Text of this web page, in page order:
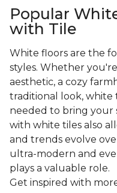
Popular
with Tile
White floors are the
styles. Whether
aesthetic, a cozy
traditional look, white
needed to bring your
with white tiles also
and trends evolve
ultra-modern and
plays a valuable role.
Get inspired with